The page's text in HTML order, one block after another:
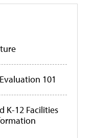
101
K-12 Facilities